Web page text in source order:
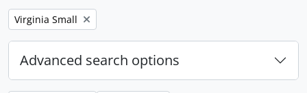
Remove filter:
Virginia Small
Advanced search options